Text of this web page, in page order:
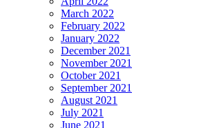
March 2022
February 2022
January 2022
December 2021
November 2021
October 2021
September 2021
August 2021
July 2021
June 2021